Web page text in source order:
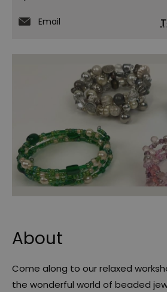
Email
About
Come along to our relaxed
the wonderful world of beaded